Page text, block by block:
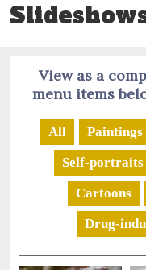
View as a
menu items
All Paintings
Self-portraits
Cartoons
Drug-